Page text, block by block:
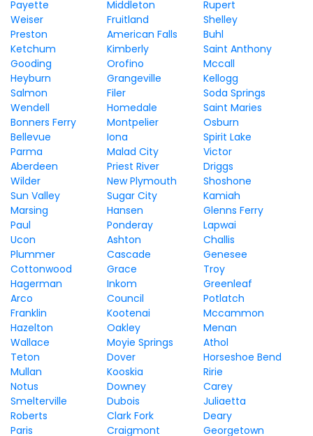
Payette
Middleton
Rupert
Weiser
Fruitland
Shelley
Preston
American Falls
Buhl
Ketchum
Kimberly
Saint Anthony
Gooding
Orofino
Mccall
Heyburn
Grangeville
Kellogg
Salmon
Filer
Soda Springs
Wendell
Homedale
Saint Maries
Bonners Ferry
Montpelier
Osburn
Bellevue
Iona
Spirit Lake
Parma
Malad City
Victor
Aberdeen
Priest River
Driggs
Wilder
New Plymouth
Shoshone
Sun Valley
Sugar City
Kamiah
Marsing
Hansen
Glenns Ferry
Paul
Ponderay
Lapwai
Ucon
Ashton
Challis
Plummer
Cascade
Genesee
Cottonwood
Grace
Troy
Hagerman
Inkom
Greenleaf
Arco
Council
Potlatch
Franklin
Kootenai
Mccammon
Hazelton
Oakley
Menan
Wallace
Moyie Springs
Athol
Teton
Dover
Horseshoe Bend
Mullan
Kooskia
Ririe
Notus
Downey
Carey
Smelterville
Dubois
Juliaetta
Roberts
Clark Fork
Deary
Paris
Craigmont
Georgetown